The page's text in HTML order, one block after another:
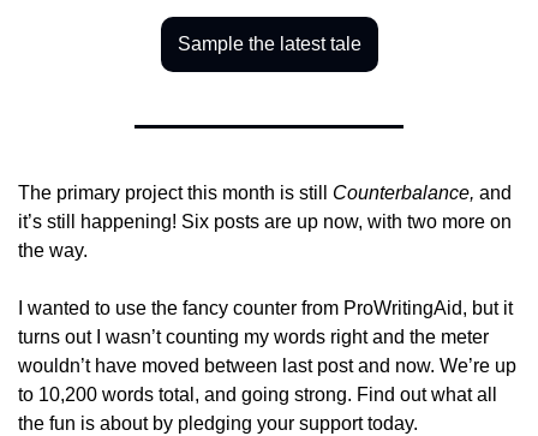
Sample the latest tale
The primary project this month is still Counterbalance, and
it’s still happening! Six posts are up now, with two more on
the way.
I wanted to use the fancy counter from ProWritingAid, but it
turns out I wasn’t counting my words right and the meter
wouldn’t have moved between last post and now. We’re up
to 10,200 words total, and going strong. Find out what all
the fun is about by pledging your support today.